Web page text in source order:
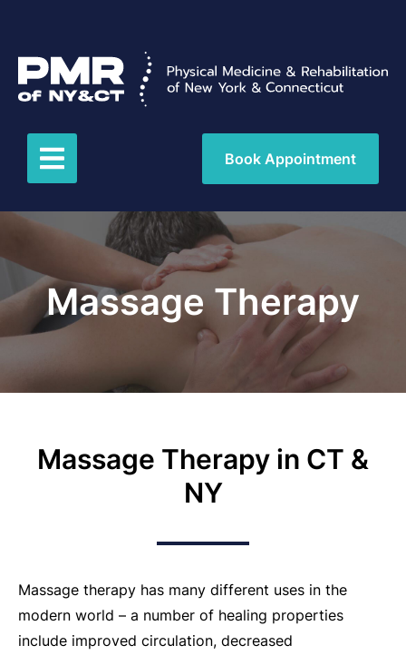
Book Appointment
Massage Therapy
Massage Therapy in CT &
NY
Massage therapy has many different uses in the
modern world – a number of healing properties
include improved circulation, decreased